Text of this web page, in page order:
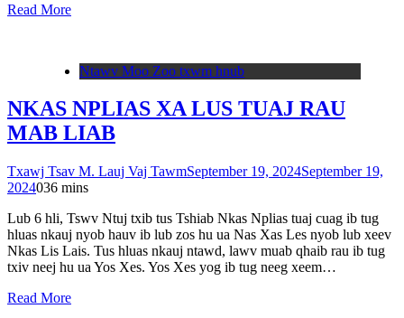
Read More
Ntawv Moo Zoo txwm hnub
NKAS NPLIAS XA LUS TUAJ RAU
MAB LIAB
Txawj Tsav M. Lauj Vaj TawmSeptember 19, 2024September 19,
2024036 mins
Lub 6 hli, Tswv Ntuj txib tus Tshiab Nkas Nplias tuaj cuag ib tug
hluas nkauj nyob hauv ib lub zos hu ua Nas Xas Les nyob lub xeev
Nkas Lis Lais. Tus hluas nkauj ntawd, lawv muab qhaib rau ib tug
txiv neej hu ua Yos Xes. Yos Xes yog ib tug neeg xeem…
Read More